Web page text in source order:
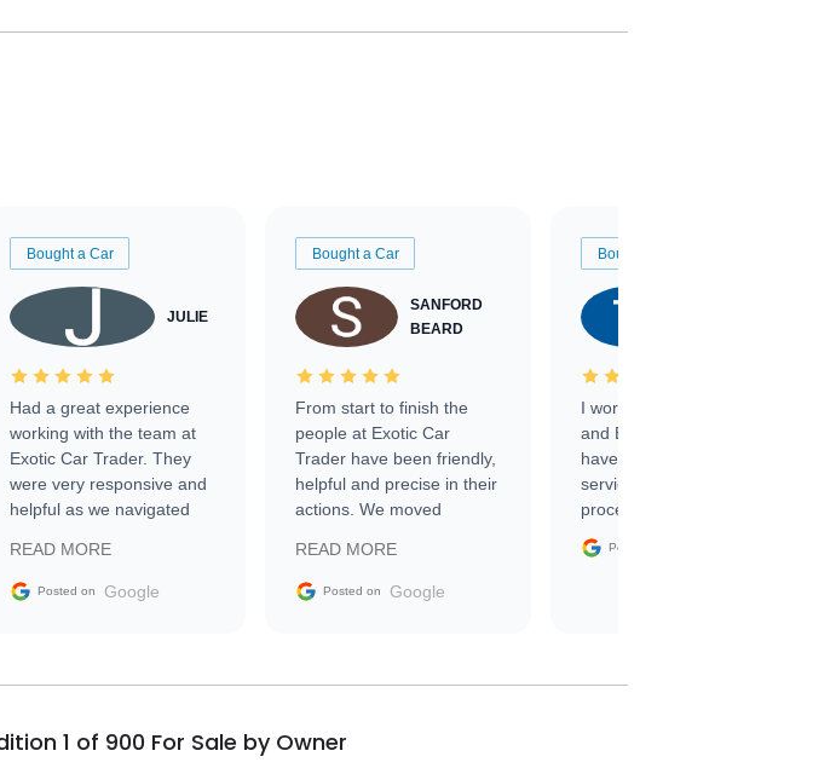
Bought a Car
JULIE
Had a great experience
working with the team at
Exotic Car Trader. They
were very responsive and
helpful as we navigated
vehicle that was newer to
the market.
READ MORE
Posted on Google
Bought a Car
SANFORD
BEARD
From start to finish the
people at Exotic Car
Trader have been friendly,
helpful and precise in their
actions. We moved
sale without a single issue.
The contracting process
delivered earlier than was
Exotic Car Trader to
READ MORE
Posted on Google
Bought a Car
I worked with Ben, Phillip,
and Emily and I couldn’t
have asked for a better
service through the
process. 10/10
Posted on
1 of 900 For Sale by Owner